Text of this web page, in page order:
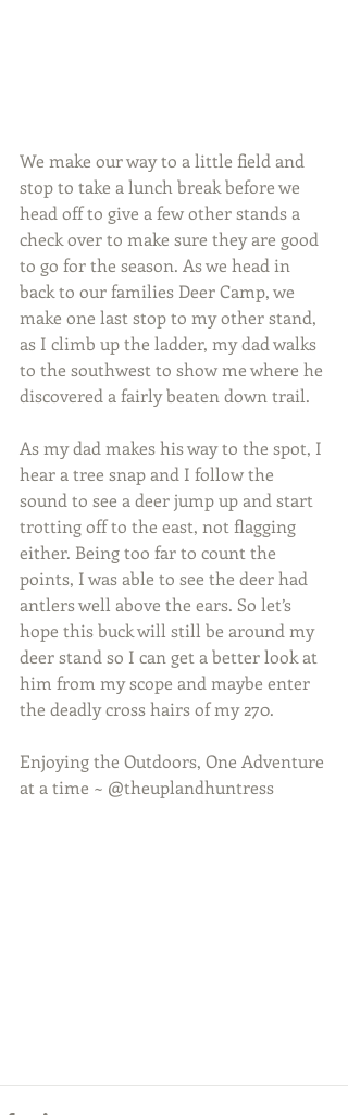
We make our way to a little field and
stop to take a lunch break before we
head off to give a few other stands a
check over to make sure they are good
to go for the season. As we head in
back to our families Deer Camp, we
make one last stop to my other stand,
as I climb up the ladder, my dad walks
to the southwest to show me where he
discovered a fairly beaten down trail.
As my dad makes his way to the spot, I
hear a tree snap and I follow the
sound to see a deer jump up and start
trotting off to the east, not flagging
either. Being too far to count the
points, I was able to see the deer had
antlers well above the ears. So let’s
hope this buck will still be around my
deer stand so I can get a better look at
him from my scope and maybe enter
the deadly cross hairs of my 270.
Enjoying the Outdoors, One Adventure
at a time ~ @theuplandhuntress